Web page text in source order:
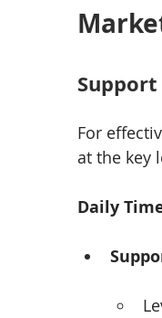
Support
For
at the key
Daily